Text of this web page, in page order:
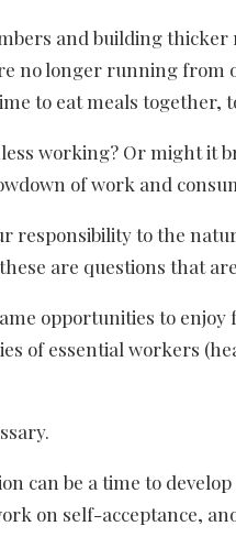
and building thicker
no longer running from
to eat meals together,
working? Or might it
of work and
responsibility to the
are questions that
opportunities to
of essential workers
can be a time to
on self-acceptance,